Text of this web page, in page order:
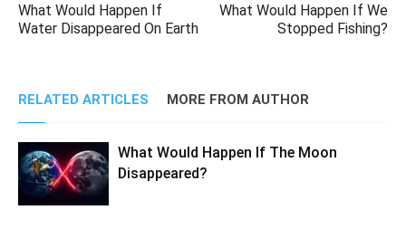
What Would Happen If
Water Disappeared On Earth
What Would Happen If We
Stopped Fishing?
RELATED ARTICLES MORE FROM AUTHOR
What Would Happen If The Moon
Disappeared?